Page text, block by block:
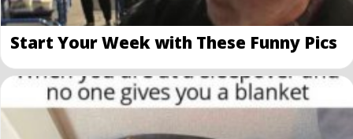
Start Your Week with These Funny Pics